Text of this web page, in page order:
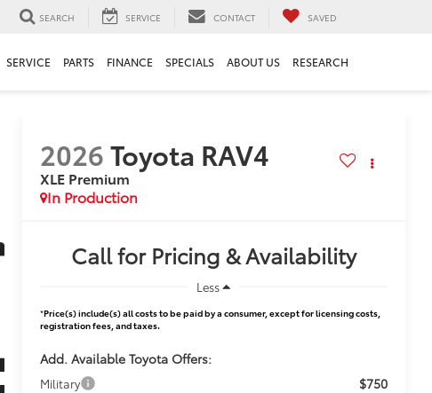
SEARCH SERVICE CONTACT SAVED
SERVICE PARTS FINANCE SPECIALS ABOUT US RESEARCH
2026Toyota RAV4
XLE Premium
In Production
Call for Pricing & Availability
Less
*Price(s) include(s) all costs to be paid by a consumer, except for licensing costs,
registration fees, and taxes.
Add. Available Toyota Offers:
Military $750